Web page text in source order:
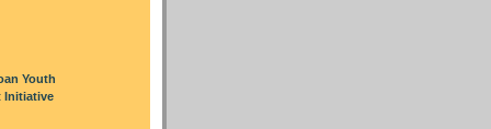
Youth
Initiative